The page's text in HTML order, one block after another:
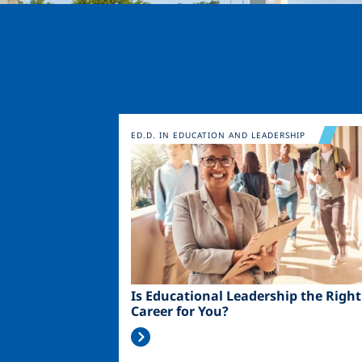
Image
Is Educational Leadership the Right
Career for You?
ED.D. IN EDUCATION AND LEADERSHIP